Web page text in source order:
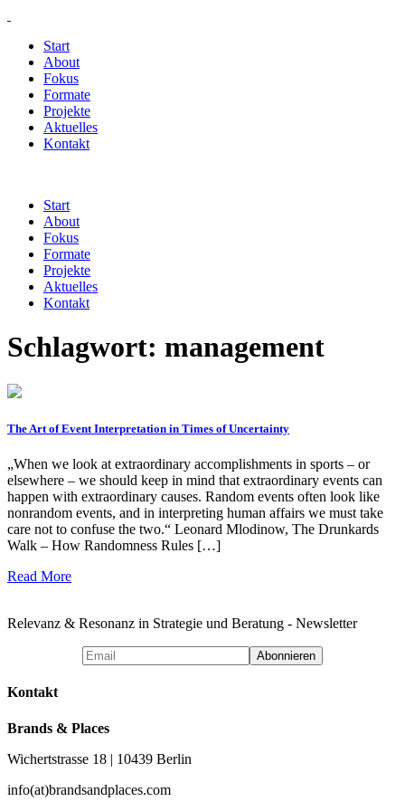
Start
About
Fokus
Formate
Projekte
Aktuelles
Kontakt
Start
About
Fokus
Formate
Projekte
Aktuelles
Kontakt
Schlagwort: management
The Art of Event Interpretation in Times of Uncertainty
„When we look at extraordinary accomplishments in sports – or
elsewhere – we should keep in mind that extraordinary events can
happen with extraordinary causes. Random events often look like
nonrandom events, and in interpreting human affairs we must take
care not to confuse the two.“ Leonard Mlodinow, The Drunkards
Walk – How Randomness Rules […]
Read More
Relevanz & Resonanz in Strategie und Beratung - Newsletter
Kontakt
Brands & Places
Wichertstrasse 18 | 10439 Berlin
info(at)brandsandplaces.com